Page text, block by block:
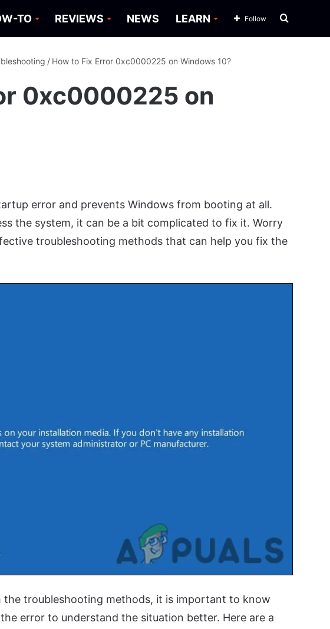
TO REVIEWS NEWS LEARN Search
Follow
/ How to Fix Error 0xc0000225 on Windows 10?
0xc0000225 on
error and prevents Windows from booting at all.
the system, it can be a bit complicated to fix it. Worry
troubleshooting methods that can help you fix the
the troubleshooting methods, it is important to know
error to understand the situation better. Here are a